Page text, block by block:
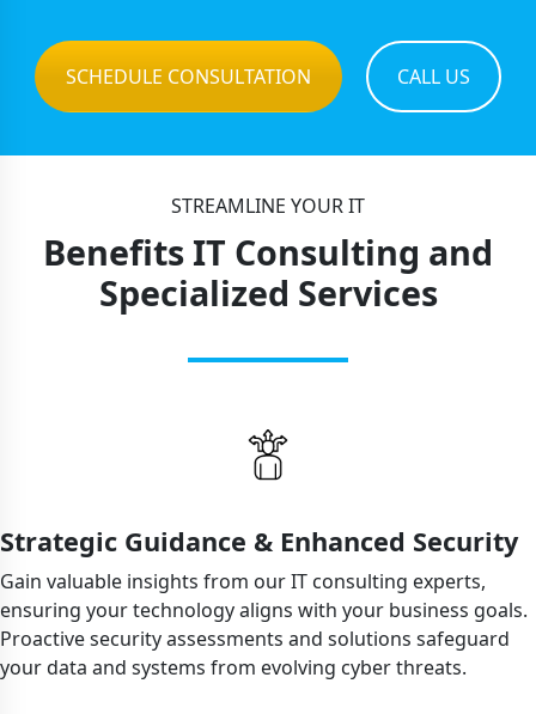
SCHEDULE CONSULTATION CALL US
STREAMLINE YOUR IT
Benefits IT Consulting and
Specialized Services
Strategic Guidance & Enhanced Security
Gain valuable insights from our IT consulting experts,
ensuring your technology aligns with your business goals.
Proactive security assessments and solutions safeguard
your data and systems from evolving cyber threats.